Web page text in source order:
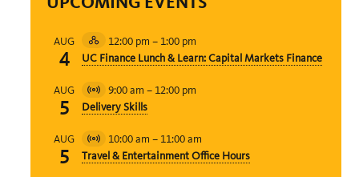
AUG
4
Hybrid
Event
12:00 pm – 1:00 pm
UC Finance Lunch & Learn: Capital Markets Finance
AUG
5
Virtual
Event
9:00 am – 12:00 pm
Delivery Skills
AUG
5
Virtual
Event
10:00 am – 11:00 am
Travel & Entertainment Office Hours